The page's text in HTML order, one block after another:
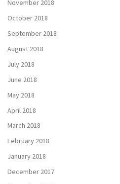
November 2018
October 2018
September 2018
August 2018
July 2018
June 2018
May 2018
April 2018
March 2018
February 2018
January 2018
December 2017